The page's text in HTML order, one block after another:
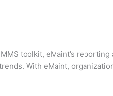
toolkit, eMaint’s
With eMaint,